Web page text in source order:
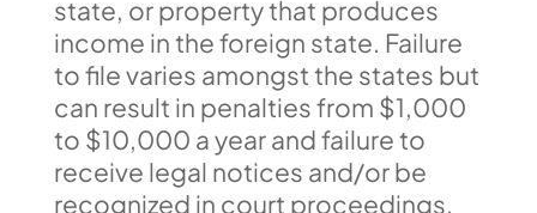
state, or property that produces
income in the foreign state. Failure
to file varies amongst the states but
can result in penalties from $1,000
to $10,000 a year and failure to
receive legal notices and/or be
recognized in court proceedings.